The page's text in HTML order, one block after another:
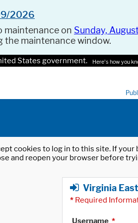
2026
maintenance on Sunday,
the maintenance window.
States government. Here's how you
cookies to log in to this site. If
and reopen your browser before
Virginia
* Required
Username *